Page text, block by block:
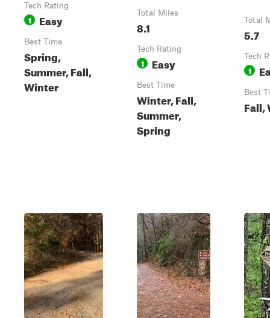
Tech Rating
1 Easy
Best Time
Spring,
Summer, Fall,
Winter
Total Miles
8.1
Tech Rating
1 Easy
Best Time
Winter, Fall,
Summer,
Spring
Total
5.7
Tech
1
Best
Fall,